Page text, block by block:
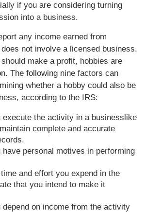
if you are considering turning
into a business.
any income earned from
not involve a licensed business.
make a profit, hobbies are
The following nine factors can
whether a hobby could also be
according to the IRS:
execute the activity in a businesslike
complete and accurate
have personal motives in performing
and effort you expend in the
that you intend to make it
depend on income from the activity